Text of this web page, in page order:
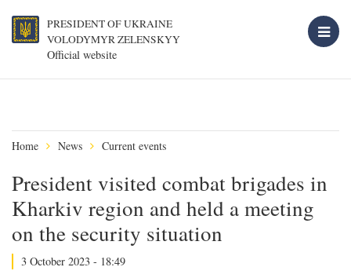
PRESIDENT OF UKRAINE
VOLODYMYR ZELENSKYY
Official website
Home News Current events
President visited combat brigades in
Kharkiv region and held a meeting
on the security situation
3 October 2023 - 18:49